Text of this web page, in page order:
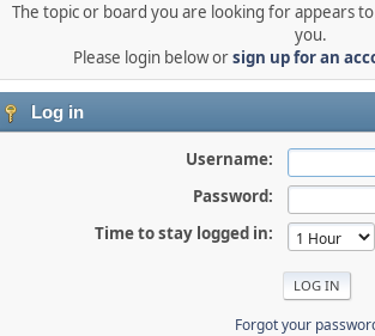
The topic or board you are looking for appears
you.
Please login below orsign up for an
Log in
Username:
Password:
Time to stay logged in:
Forgot your